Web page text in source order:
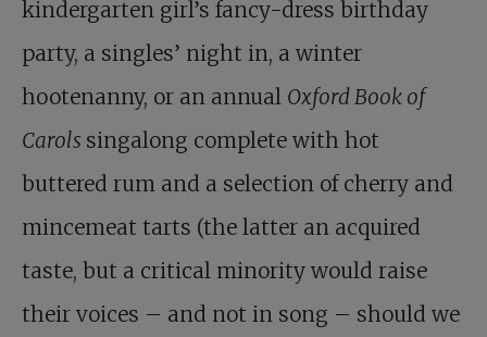
kindergarten girl’s fancy-dress birthday
party, a singles’ night in, a winter
hootenanny, or an annual Oxford Book of
Carols singalong complete with hot
buttered rum and a selection of cherry and
mincemeat tarts (the latter an acquired
taste, but a critical minority would raise
their voices – and not in song – should we